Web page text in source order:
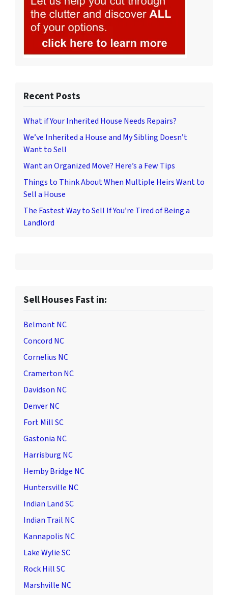
Recent Posts
What if Your Inherited House Needs Repairs?
We’ve Inherited a House and My Sibling Doesn’t
Want to Sell
Want an Organized Move? Here’s a Few Tips
Things to Think About When Multiple Heirs Want to
Sell a House
The Fastest Way to Sell If You’re Tired of Being a
Landlord
Sell Houses Fast in:
Belmont NC
Concord NC
Cornelius NC
Cramerton NC
Davidson NC
Denver NC
Fort Mill SC
Gastonia NC
Harrisburg NC
Hemby Bridge NC
Huntersville NC
Indian Land SC
Indian Trail NC
Kannapolis NC
Lake Wylie SC
Rock Hill SC
Marshville NC